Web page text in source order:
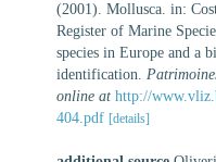
(2001). Mollusca. in:
Register of Marine
species in Europe and a
identification.
online at http://
404.pdf [details]